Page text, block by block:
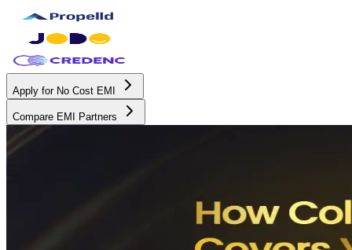
Apply for No Cost EMI
Compare EMI Partners